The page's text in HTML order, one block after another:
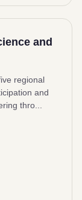
and
regional
and
thro...